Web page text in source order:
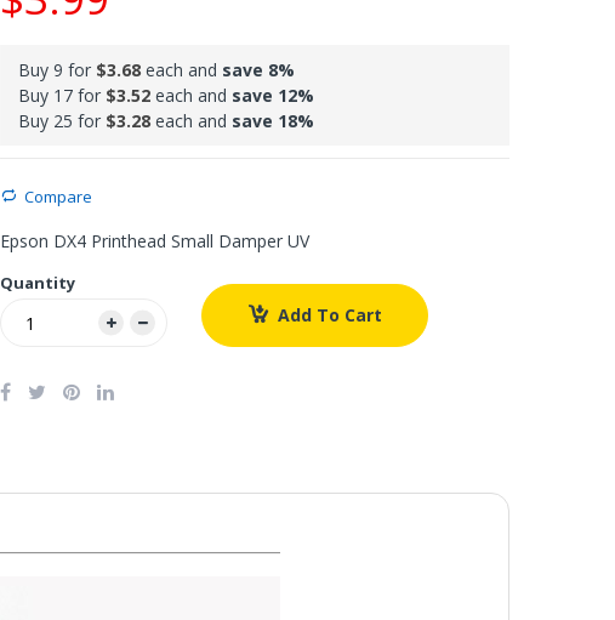
Buy 9 for $3.68 each and save 8%
Buy 17 for $3.52 each and save 12%
Buy 25 for $3.28 each and save 18%
Compare
Epson DX4 Printhead Small Damper UV
Quantity
Add To Cart